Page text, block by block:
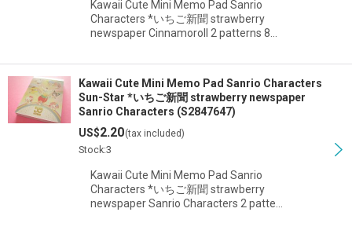
Kawaii Cute Mini Memo Pad Sanrio
Characters *いちご新聞 strawberry
newspaper Cinnamoroll 2 patterns 8…
Kawaii Cute Mini Memo Pad Sanrio Characters
Sun-Star *いちご新聞 strawberry newspaper
Sanrio Characters (S2847647)
US$2.20(tax included)
Stock:3
Kawaii Cute Mini Memo Pad Sanrio
Characters *いちご新聞 strawberry
newspaper Sanrio Characters 2 patte…